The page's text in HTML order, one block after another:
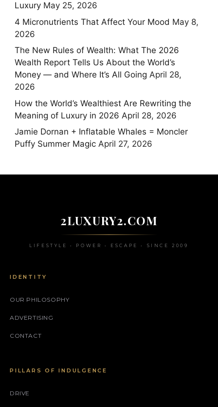
Luxury May 25, 2026
4 Micronutrients That Affect Your Mood May 8,
2026
The New Rules of Wealth: What The 2026
Wealth Report Tells Us About the World’s
Money — and Where It’s All Going April 28,
2026
How the World’s Wealthiest Are Rewriting the
Meaning of Luxury in 2026 April 28, 2026
Jamie Dornan + Inflatable Whales = Moncler
Puffy Summer Magic April 27, 2026
2LUXURY2.COM
LIFESTYLE • POWER • ESCAPE • SINCE 2009
IDENTITY
OUR PHILOSOPHY
ADVERTISING
CONTACT
PILLARS OF INDULGENCE
DRIVE